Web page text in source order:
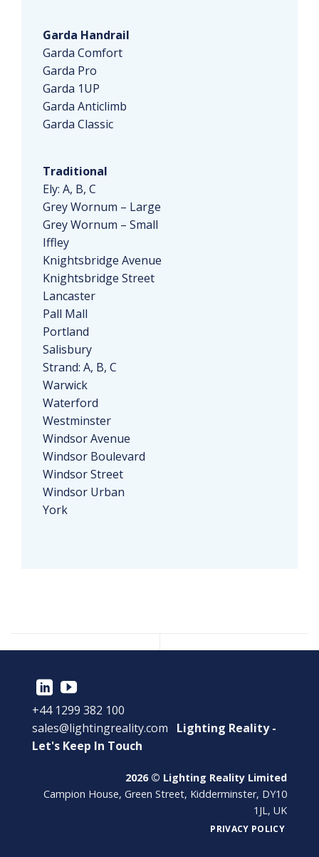
Garda Handrail
Garda Comfort
Garda Pro
Garda 1UP
Garda Anticlimb
Garda Classic
Traditional
Ely: A, B, C
Grey Wornum – Large
Grey Wornum – Small
Iffley
Knightsbridge Avenue
Knightsbridge Street
Lancaster
Pall Mall
Portland
Salisbury
Strand: A, B, C
Warwick
Waterford
Westminster
Windsor Avenue
Windsor Boulevard
Windsor Street
Windsor Urban
York
+44 1299 382 100
sales@lightingreality.com Lighting Reality -
Let's Keep In Touch
2026 © Lighting Reality Limited
Campion House, Green Street, Kidderminster, DY10
1JL, UK
PRIVACY POLICY